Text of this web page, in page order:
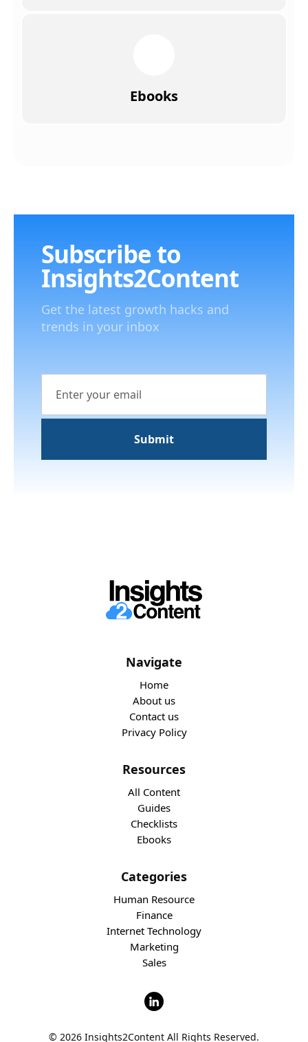
Ebooks
Subscribe to
Insights2Content
Get the latest growth hacks and
trends in your inbox
Navigate
Home
About us
Contact us
Privacy Policy
Resources
All Content
Guides
Checklists
Ebooks
Categories
Human Resource
Finance
Internet Technology
Marketing
Sales
© 2026 Insights2Content All Rights Reserved.